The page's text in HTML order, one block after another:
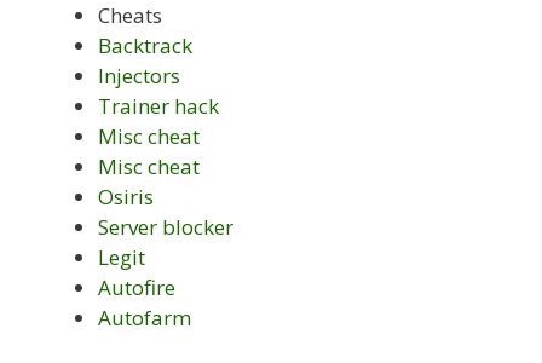
Cheats
Backtrack
Injectors
Trainer hack
Misc cheat
Misc cheat
Osiris
Server blocker
Legit
Autofire
Autofarm